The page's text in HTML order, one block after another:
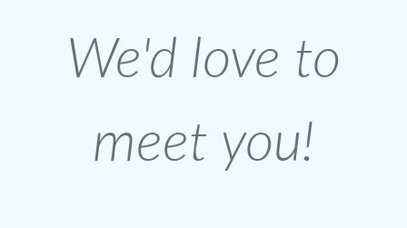
We'd love to
meet you!